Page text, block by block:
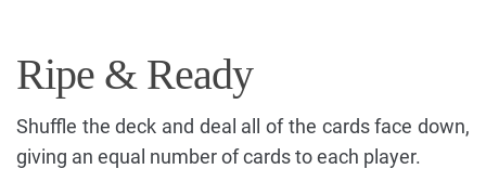
Ripe & Ready
Shuffle the deck and deal all of the cards face down,
giving an equal number of cards to each player.